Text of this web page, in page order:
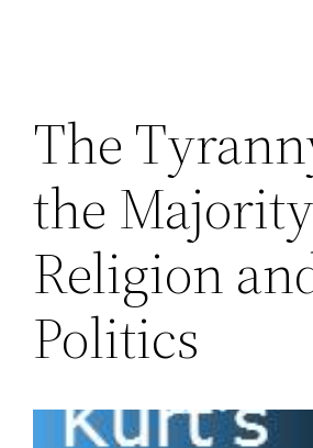
The
the
Religion
Politics